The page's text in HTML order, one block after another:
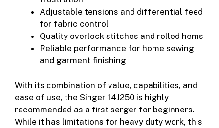
Adjustable tensions and differential feed
for fabric control
Quality overlock stitches and rolled hems
Reliable performance for home sewing
and garment finishing
With its combination of value, capabilities, and
ease of use, the Singer 14J250 is highly
recommended as a first serger for beginners.
While it has limitations for heavy duty work, this